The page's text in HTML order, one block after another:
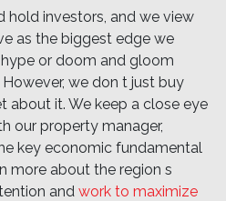
hold investors, and we view
as the biggest edge we
or doom and gloom
we don t just buy
about it. We keep a close eye
our property manager,
key economic fundamental
more about the region s
and work to maximize